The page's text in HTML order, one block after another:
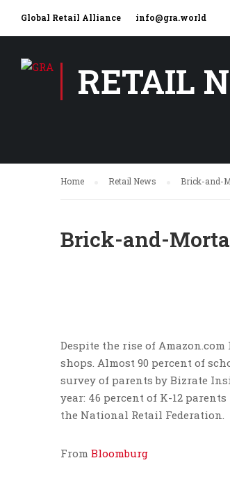
Global Retail Alliance info@gra.world
RETAIL
Home Retail News Brick-and-
Brick-and-
Despite the rise of
shops. Almost 90 percent of
survey of parents by Bizrate
year: 46 percent of K-12
the National Retail Federation.
From Bloomburg